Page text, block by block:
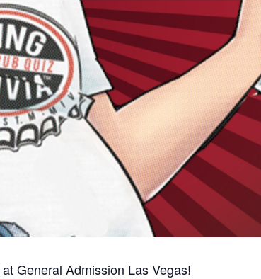
General Admission Las Vegas!